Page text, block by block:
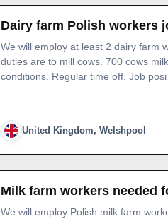
Dairy farm Polish workers
We will employ at least 2 dairy farm
duties are to mill cows. 700 cows
conditions. Regular time off. Job
United Kingdom, Welshpool
Milk farm workers needed
We will employ Polish milk farm